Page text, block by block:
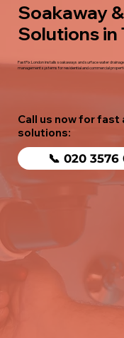
Soakaway
Solutions in
FastFix London installs soakaways and surface water
management systems for residential and commercial
Call us now for
solutions:
📞 020 3576